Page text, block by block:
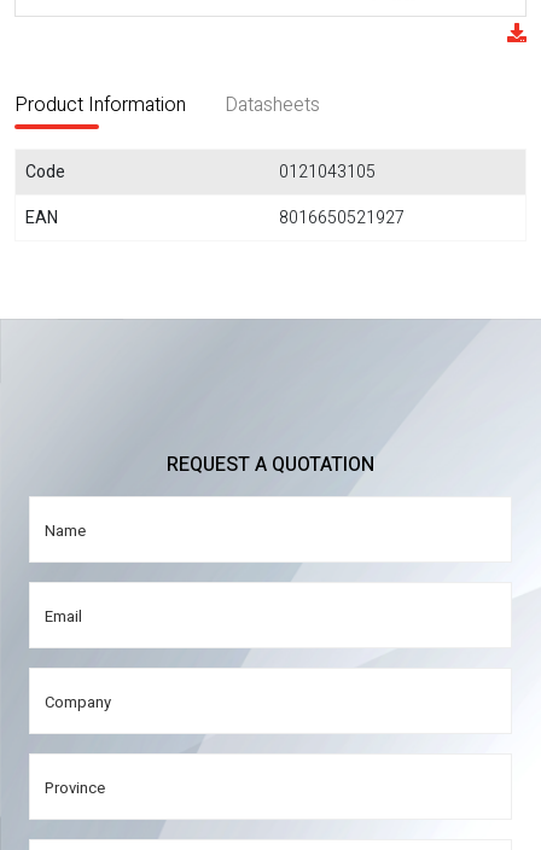
Product Information Datasheets
Code
0121043105
EAN
8016650521927
REQUEST A QUOTATION